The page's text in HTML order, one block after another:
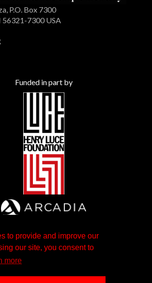
to provide and improve our
our site, you consent to
more
P.O. Box 7300
7300 USA
Funded in part by